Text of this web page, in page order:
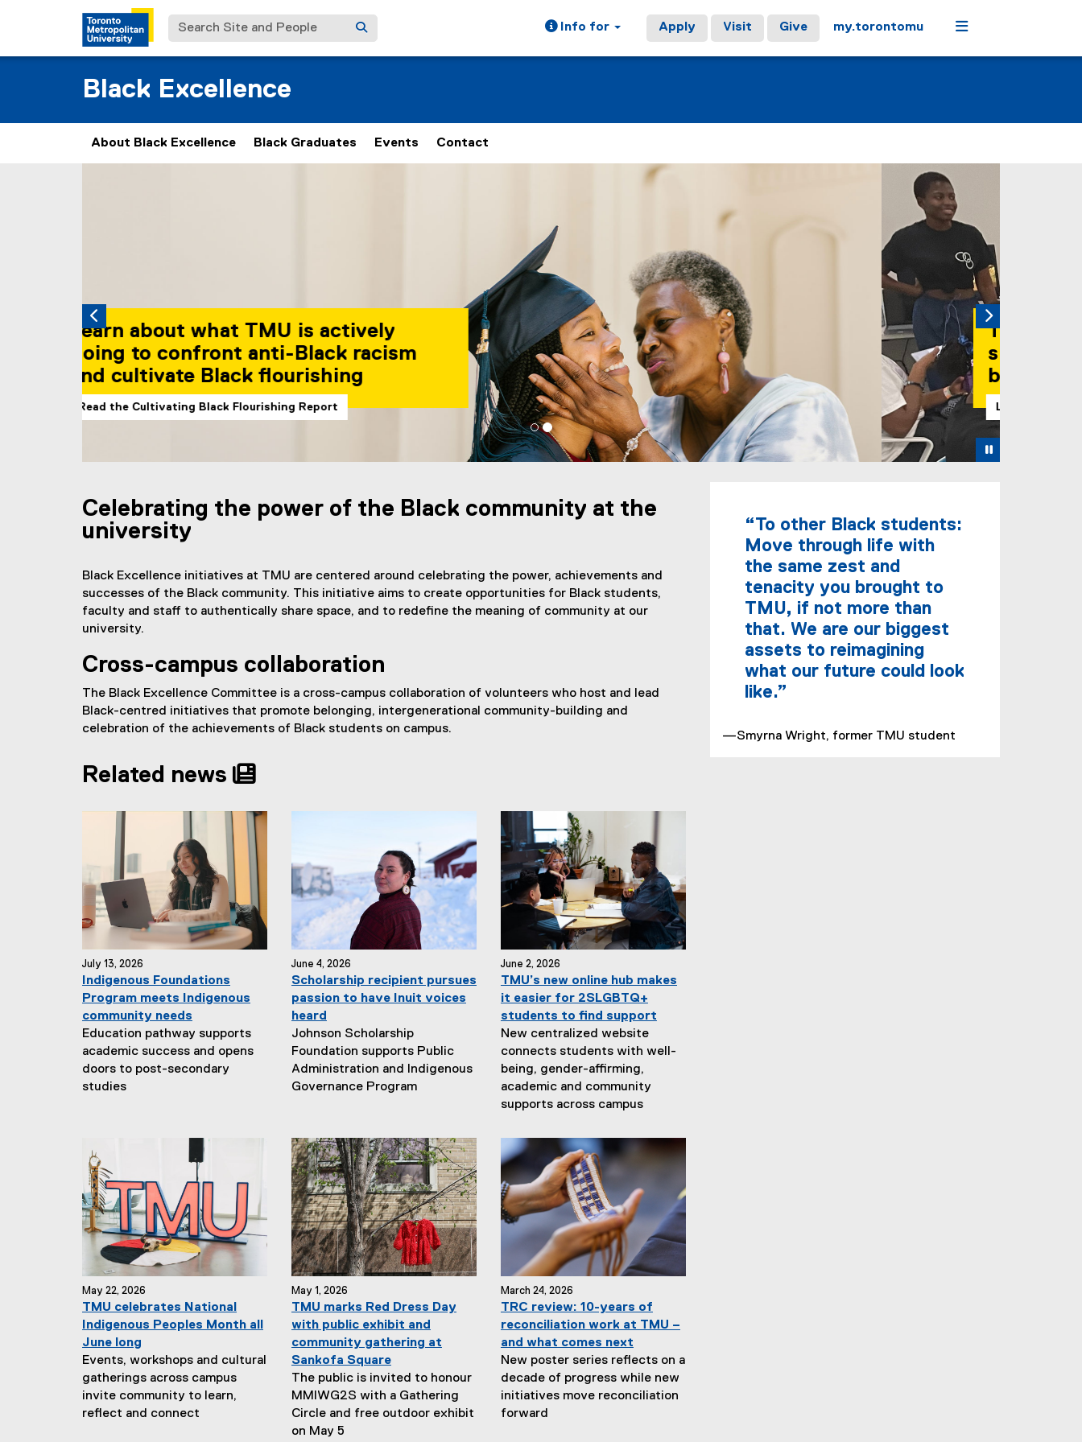
Search Site and People Info for Apply Visit Give my.torontomu Menu
Black Excellence
About Black Excellence Black Graduates Events Contact
Carousel content with 2 slides. A carousel is a rotating set of images, rotation stops on keyboard focus, on carousel tab controls or hovering the mouse pointer over
The Black Student Lounge is a safe
space on campus for Black students,
by Black students
Learn more about the Black Student Lounge
Celebrating the power of the Black community at the
university
Black Excellence initiatives at TMU are centered around celebrating the power, achievements and
successes of the Black community. This initiative aims to create opportunities for Black students,
faculty and staff to authentically share space, and to redefine the meaning of community at our
university.
Cross-campus collaboration
The Black Excellence Committee is a cross-campus collaboration of volunteers who host and lead
Black-centred initiatives that promote belonging, intergenerational community-building and
celebration of the achievements of Black students on campus.
Related news
July 13, 2026
Indigenous Foundations
Program meets Indigenous
community needs
Education pathway supports
academic success and opens
doors to post-secondary
studies
June 4, 2026
Scholarship recipient pursues
passion to have Inuit voices
heard
Johnson Scholarship
Foundation supports Public
Administration and Indigenous
Governance Program
June 2, 2026
TMU’s new online hub makes
it easier for 2SLGBTQ+
students to find support
New centralized website
connects students with well-
being, gender-affirming,
academic and community
supports across campus
May 22, 2026
TMU celebrates National
Indigenous Peoples Month all
June long
Events, workshops and cultural
gatherings across campus
invite community to learn,
reflect and connect
May 1, 2026
TMU marks Red Dress Day
with public exhibit and
community gathering at
Sankofa Square
The public is invited to honour
MMIWG2S with a Gathering
Circle and free outdoor exhibit
on May 5
March 24, 2026
TRC review: 10-years of
reconciliation work at TMU –
and what comes next
New poster series reflects on a
decade of progress while new
initiatives move reconciliation
forward
“To other Black students:
Move through life with
the same zest and
tenacity you brought to
TMU, if not more than
that. We are our biggest
assets to reimagining
what our future could look
like.”
—Smyrna Wright, former TMU student